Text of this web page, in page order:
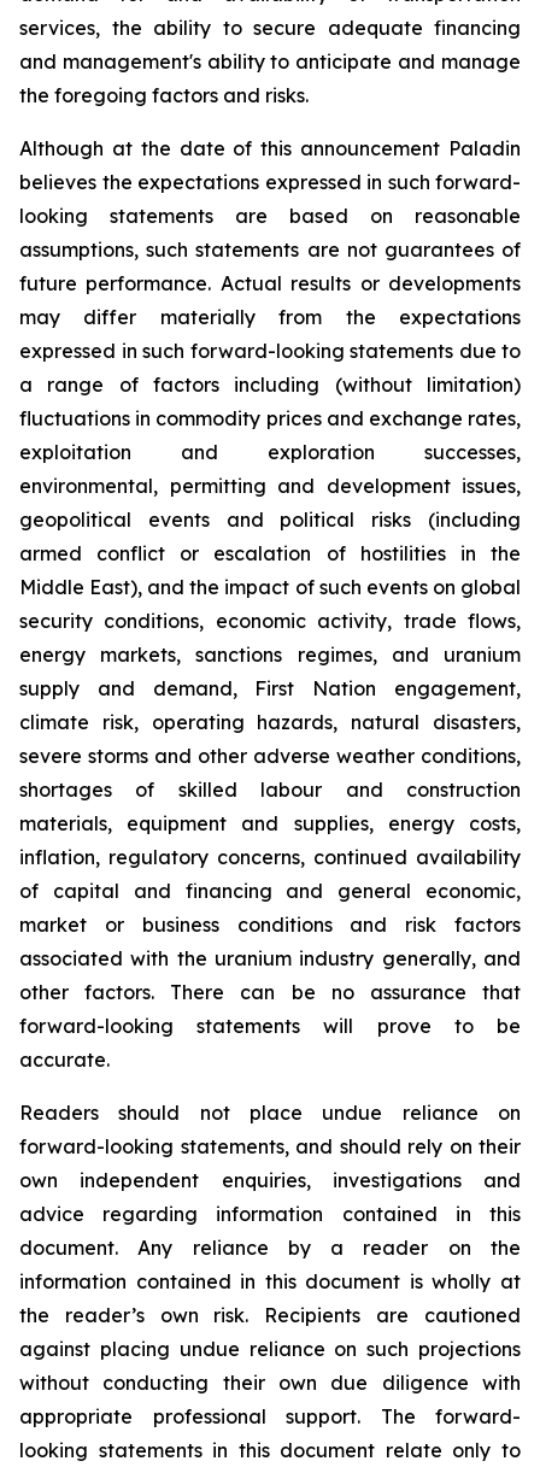
services, the ability to secure adequate financing
and management's ability to anticipate and manage
the foregoing factors and risks.
Although at the date of this announcement Paladin
believes the expectations expressed in such forward-
looking statements are based on reasonable
assumptions, such statements are not guarantees of
future performance. Actual results or developments
may differ materially from the expectations
expressed in such forward-looking statements due to
a range of factors including (without limitation)
fluctuations in commodity prices and exchange rates,
exploitation and exploration successes,
environmental, permitting and development issues,
geopolitical events and political risks (including
armed conflict or escalation of hostilities in the
Middle East), and the impact of such events on global
security conditions, economic activity, trade flows,
energy markets, sanctions regimes, and uranium
supply and demand, First Nation engagement,
climate risk, operating hazards, natural disasters,
severe storms and other adverse weather conditions,
shortages of skilled labour and construction
materials, equipment and supplies, energy costs,
inflation, regulatory concerns, continued availability
of capital and financing and general economic,
market or business conditions and risk factors
associated with the uranium industry generally, and
other factors. There can be no assurance that
forward-looking statements will prove to be
accurate.
Readers should not place undue reliance on
forward-looking statements, and should rely on their
own independent enquiries, investigations and
advice regarding information contained in this
document. Any reliance by a reader on the
information contained in this document is wholly at
the reader’s own risk. Recipients are cautioned
against placing undue reliance on such projections
without conducting their own due diligence with
appropriate professional support. The forward-
looking statements in this document relate only to